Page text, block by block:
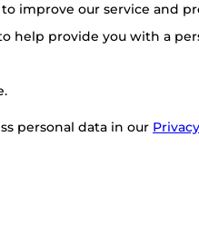
improve our service and
help provide you with a
personal data in our